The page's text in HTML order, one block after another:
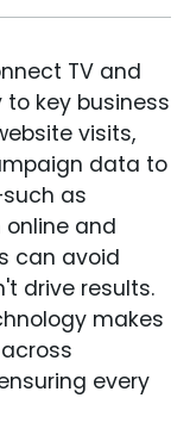
TV and
key business
visits,
data to
as
online and
can avoid
drive results.
makes
every